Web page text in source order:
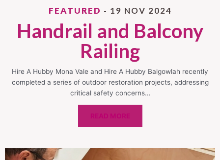
FEATURED - 19 NOV 2024
Handrail and Balcony
Railing
Hire A Hubby Mona Vale and Hire A Hubby Balgowlah recently
completed a series of outdoor restoration projects, addressing
critical safety concerns…
READ MORE